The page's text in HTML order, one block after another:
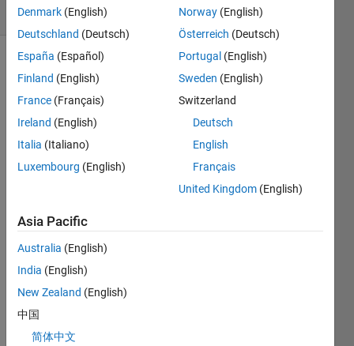
(30 days)
comments
Hi all,
I am
with
large
datas
et of
files
which
Denmark (English)
Deutschland (Deutsch)
España (Español)
Finland (English)
France (Français)
Ireland (English)
Italia (Italiano)
Luxembourg (English)
Norway (English)
Österreich (Deutsch)
Portugal (English)
Sweden (English)
Switzerland
Deutsch
English
Français
United Kingdom (English)
Asia Pacific
Australia (English)
India (English)
New Zealand (English)
中国
简体中文